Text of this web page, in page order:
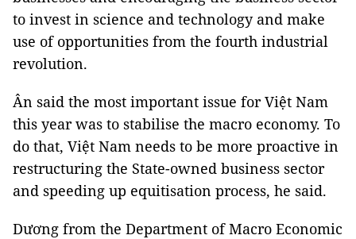
to invest in science and technology and make
use of opportunities from the fourth industrial
revolution.
Ân said the most important issue for Việt Nam
this year was to stabilise the macro economy. To
do that, Việt Nam needs to be more proactive in
restructuring the State-owned business sector
and speeding up equitisation process, he said.
Dương from the Department of Macro Economic